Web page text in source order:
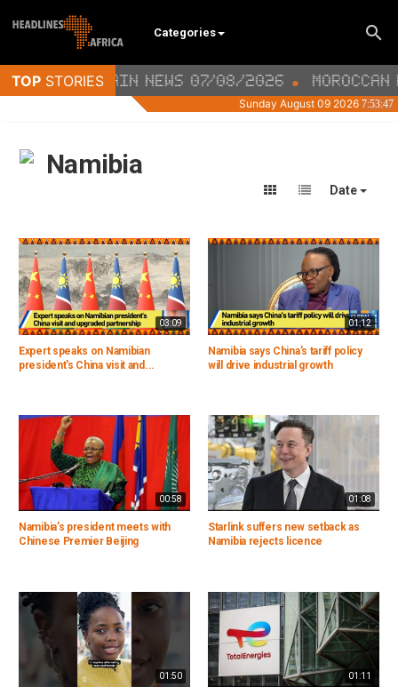
Categories
Namibia
Date
03:09
Expert speaks on Namibian
president's China visit and...
01:12
Namibia says China’s tariff policy
will drive industrial growth
00:58
Namibia’s president meets with
Chinese Premier Beijing
01:08
Starlink suffers new setback as
Namibia rejects licence
01:50 01:11